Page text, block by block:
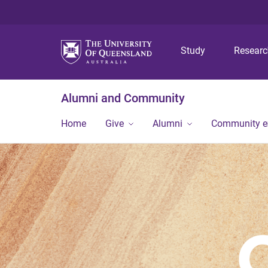
Study
Alumni and Community
Home Give Alumni Community